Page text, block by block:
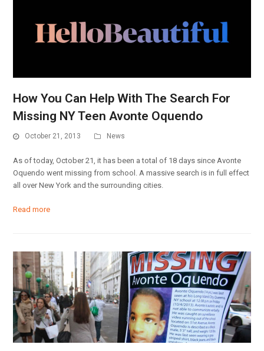
How You Can Help With The Search For
Missing NY Teen Avonte Oquendo
October 21, 2013 News
As of today, October 21, it has been a total of 18 days since Avonte
Oquendo went missing from school. A massive search is in full effect
all over New York and the surrounding cities.
Read more